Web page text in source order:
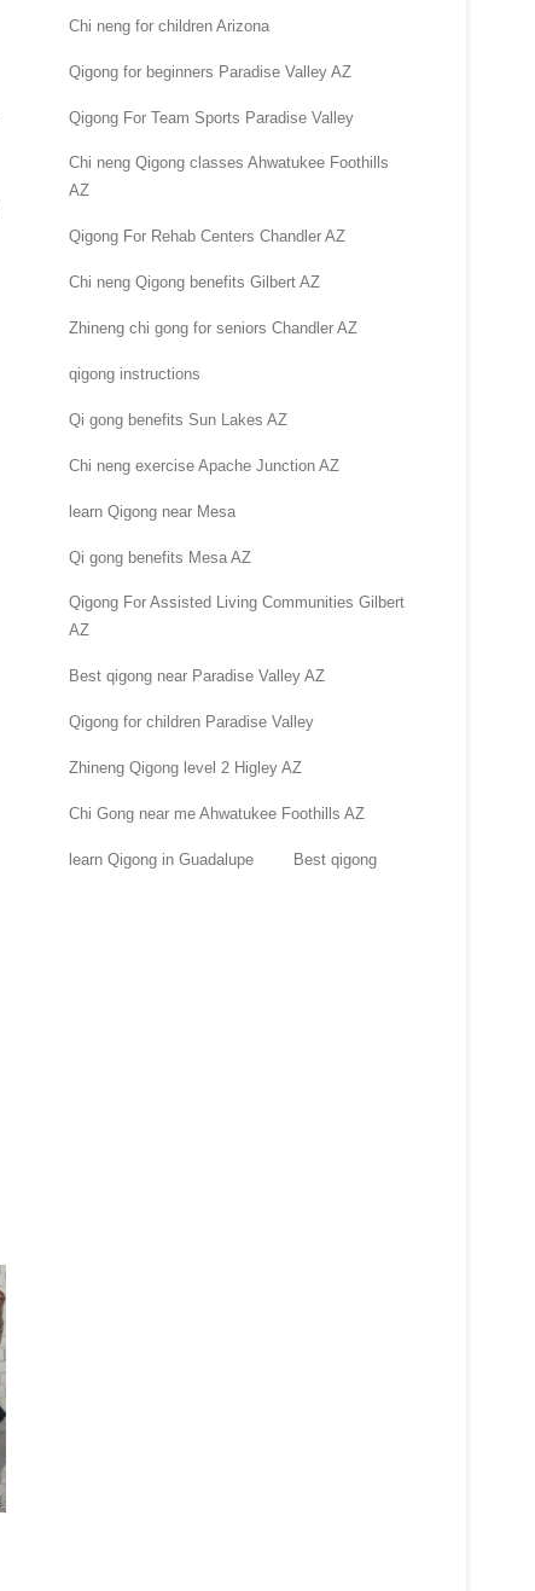
Chi neng for children Arizona
Qigong for beginners Paradise Valley AZ
Qigong For Team Sports Paradise Valley
Chi neng Qigong classes Ahwatukee Foothills
AZ
Qigong For Rehab Centers Chandler AZ
Chi neng Qigong benefits Gilbert AZ
Zhineng chi gong for seniors Chandler AZ
qigong instructions
Qi gong benefits Sun Lakes AZ
Chi neng exercise Apache Junction AZ
learn Qigong near Mesa
Qi gong benefits Mesa AZ
Qigong For Assisted Living Communities Gilbert
AZ
Best qigong near Paradise Valley AZ
Qigong for children Paradise Valley
Zhineng Qigong level 2 Higley AZ
Chi Gong near me Ahwatukee Foothills AZ
learn Qigong in Guadalupe Best qigong